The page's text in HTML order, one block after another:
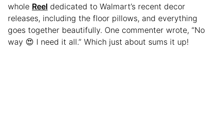
whole Reel dedicated to Walmart’s recent decor
releases, including the floor pillows, and everything
goes together beautifully. One commenter wrote, “No
way 😍 I need it all.” Which just about sums it up!